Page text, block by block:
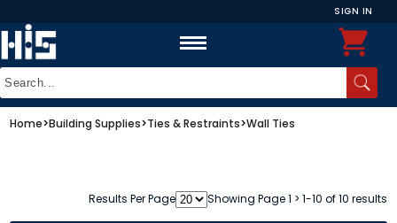
SIGN IN
Home>Building Supplies>Ties & Restraints>Wall Ties
Results Per Page Showing Page 1 > 1-10 of 10 results